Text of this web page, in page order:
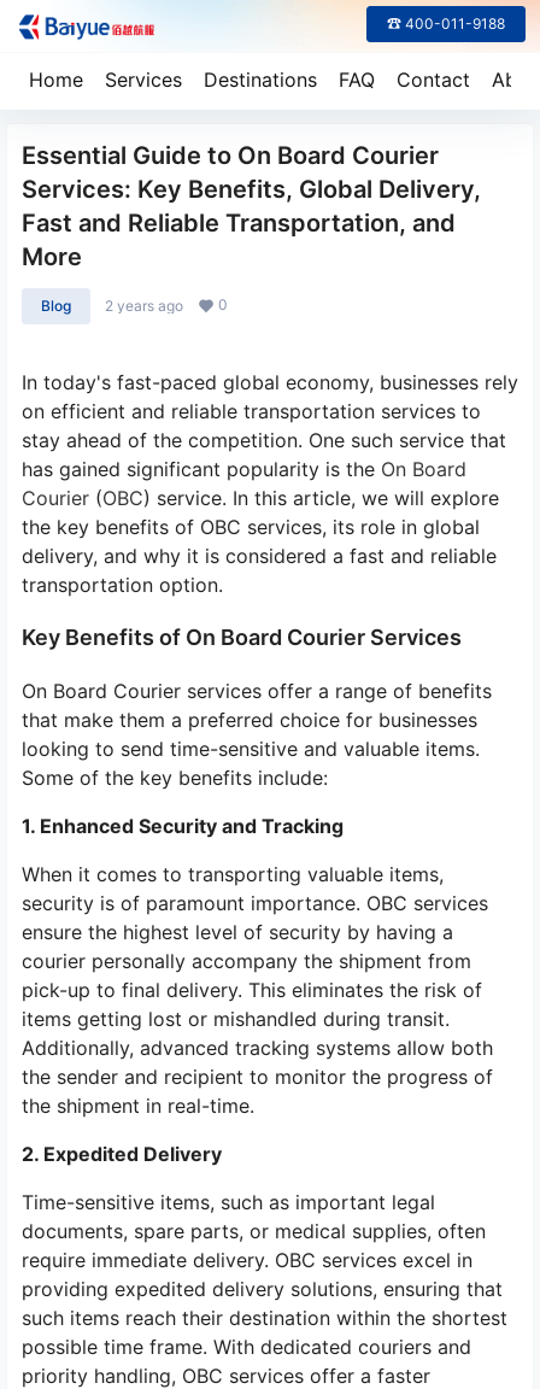
Home Services Destinations FAQ Contact
☎ 400-011-9188
Essential Guide to On Board Courier
Services: Key Benefits, Global Delivery,
Fast and Reliable Transportation, and
More
Blog 2 years ago 0
In today's fast-paced global economy, businesses rely
on efficient and reliable transportation services to
stay ahead of the competition. One such service that
has gained significant popularity is the On Board
Courier (OBC) service. In this article, we will explore
the key benefits of OBC services, its role in global
delivery, and why it is considered a fast and reliable
transportation option.
Key Benefits of On Board Courier Services
On Board Courier services offer a range of benefits
that make them a preferred choice for businesses
looking to send time-sensitive and valuable items.
Some of the key benefits include:
1. Enhanced Security and Tracking
When it comes to transporting valuable items,
security is of paramount importance. OBC services
ensure the highest level of security by having a
courier personally accompany the shipment from
pick-up to final delivery. This eliminates the risk of
items getting lost or mishandled during transit.
Additionally, advanced tracking systems allow both
the sender and recipient to monitor the progress of
the shipment in real-time.
2. Expedited Delivery
Time-sensitive items, such as important legal
documents, spare parts, or medical supplies, often
require immediate delivery. OBC services excel in
providing expedited delivery solutions, ensuring that
such items reach their destination within the shortest
possible time frame. With dedicated couriers and
priority handling, OBC services offer a faster